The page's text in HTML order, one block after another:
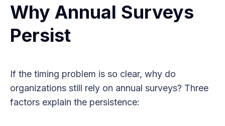
Why Annual Surveys
Persist
If the timing problem is so clear, why do
organizations still rely on annual surveys? Three
factors explain the persistence: